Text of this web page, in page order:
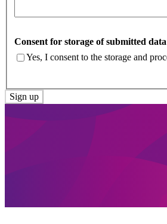
Consent for storage of submitted data
Yes, I consent to the storage and